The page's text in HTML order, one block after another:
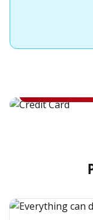
Apply for